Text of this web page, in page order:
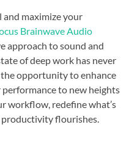
maximize your
Brainwave Audio
approach to sound and
of deep work has never
the opportunity to enhance
to new heights
workflow, redefine what’s
productivity flourishes.